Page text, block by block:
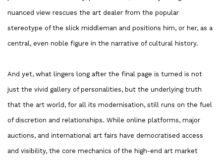
nuanced view rescues the art dealer from the popular
stereotype of the slick middleman and positions him, or her, as a
central, even noble figure in the narrative of cultural history.
And yet, what lingers long after the final page is turned is not
just the vivid gallery of personalities, but the underlying truth
that the art world, for all its modernisation, still runs on the fuel
of discretion and relationships. While online platforms, major
auctions, and international art fairs have democratised access
and visibility, the core mechanics of the high-end art market